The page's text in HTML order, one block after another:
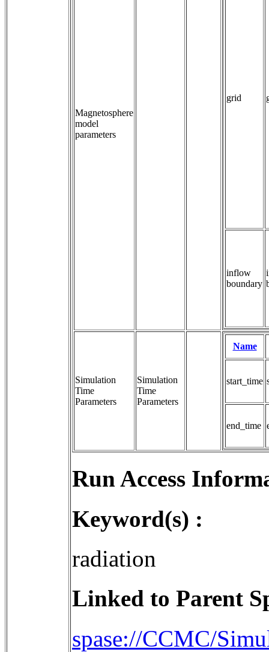
Magnetosphere
model
parameters
grid
inflow
boundary
Simulation
Time
Parameters
Simulation
Time
Parameters
Name
start_time
end_time
Run Access
Keyword(s) :
radiation
Linked to Parent
spase://CCMC/